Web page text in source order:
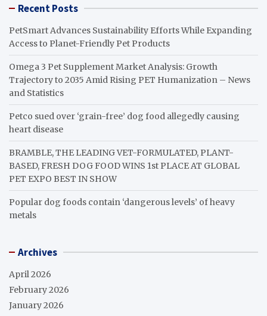
Recent Posts
PetSmart Advances Sustainability Efforts While Expanding
Access to Planet-Friendly Pet Products
Omega 3 Pet Supplement Market Analysis: Growth
Trajectory to 2035 Amid Rising PET Humanization – News
and Statistics
Petco sued over ‘grain-free’ dog food allegedly causing
heart disease
BRAMBLE, THE LEADING VET-FORMULATED, PLANT-
BASED, FRESH DOG FOOD WINS 1st PLACE AT GLOBAL
PET EXPO BEST IN SHOW
Popular dog foods contain ‘dangerous levels’ of heavy
metals
Archives
April 2026
February 2026
January 2026